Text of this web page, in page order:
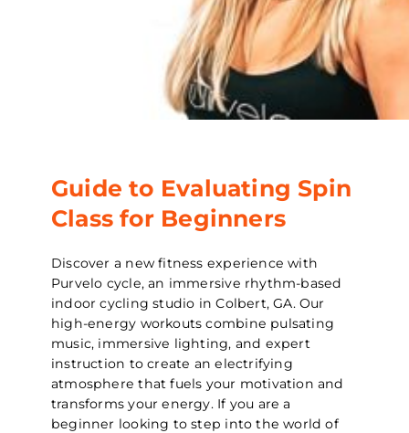
Guide to Evaluating Spin
Class for Beginners
Discover a new fitness experience with
Purvelo cycle, an immersive rhythm-based
indoor cycling studio in Colbert, GA. Our
high-energy workouts combine pulsating
music, immersive lighting, and expert
instruction to create an electrifying
atmosphere that fuels your motivation and
transforms your energy. If you are a
beginner looking to step into the world of